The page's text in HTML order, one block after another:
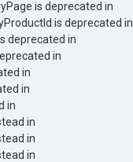
is deprecated in
is deprecated in
deprecated in
in
in
in
in
in
in
in